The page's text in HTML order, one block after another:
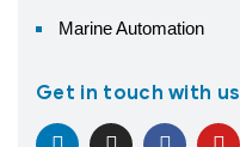
Marine Automation
Get in touch with us